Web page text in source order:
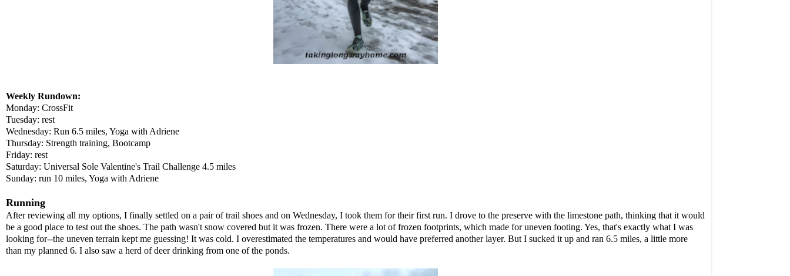
Weekly Rundown:
Monday: CrossFit
Tuesday: rest
Wednesday: Run 6.5 miles, Yoga with Adriene
Thursday: Strength training, Bootcamp
Friday: rest
Saturday: Universal Sole Valentine's Trail Challenge 4.5 miles
Sunday: run 10 miles, Yoga with Adriene
Running
After reviewing all my options, I finally settled on a pair of trail shoes and on Wednesday, I took them for their first run. I drove to the preserve with the limestone path, thinking that it would
be a good place to test out the shoes. The path wasn't snow covered but it was frozen. There were a lot of frozen footprints, which made for uneven footing. Yes, that's exactly what I was
looking for--the uneven terrain kept me guessing! It was cold. I overestimated the temperatures and would have preferred another layer. But I sucked it up and ran 6.5 miles, a little more
than my planned 6. I also saw a herd of deer drinking from one of the ponds.